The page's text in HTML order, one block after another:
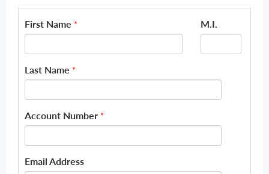
First Name * M.I.
Last Name *
Account Number *
Email Address